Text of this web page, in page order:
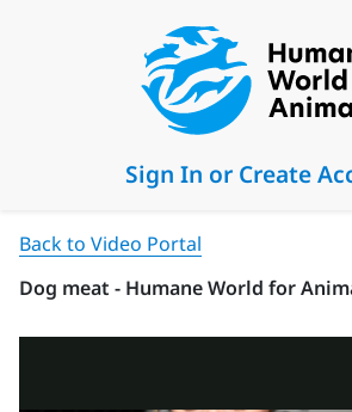
Sign In or Create
Back to Video Portal
Dog meat - Humane World for